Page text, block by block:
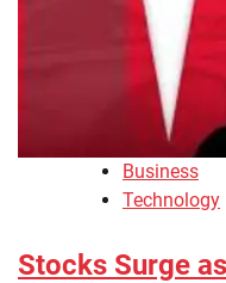
Business
Technology
Stocks Surge